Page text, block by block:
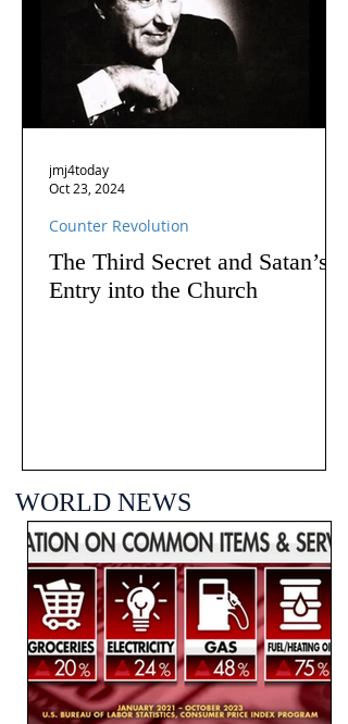
The Third Secret and Satan’s
Entry into the Church
Counter Revolution
jmj4today
Oct 23, 2024
WORLD NEWS